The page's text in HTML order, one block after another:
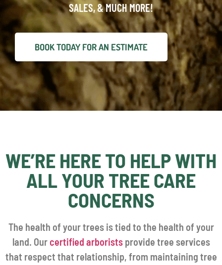
SALES, & MUCH MORE!
BOOK TODAY FOR AN ESTIMATE
WE’RE HERE TO HELP WITH
ALL YOUR TREE CARE
CONCERNS
The health of your trees is tied to the health of your
land. Ourcertified arboristsprovide tree services
that respect that relationship, from maintaining tree